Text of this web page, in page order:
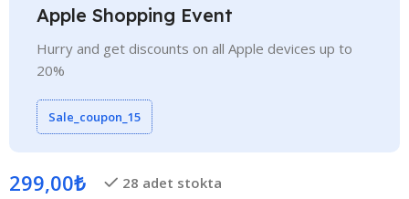
Apple Shopping Event
Hurry and get discounts on all Apple devices up to
20%
Sale_coupon_15
299,00₺ 28 adet stokta